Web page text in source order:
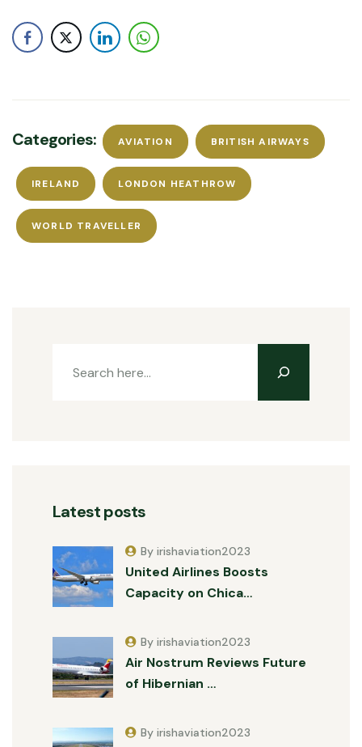
Categories: AVIATION BRITISH AIRWAYS
IRELAND LONDON HEATHROW
WORLD TRAVELLER
Latest posts
United Airlines Boosts
Capacity on Chica…
By irishaviation2023
Air Nostrum Reviews Future
of Hibernian …
By irishaviation2023
By irishaviation2023